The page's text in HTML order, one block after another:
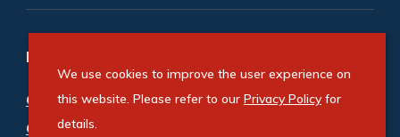
Refine your property search
Commercial property for sale in Bedfordview
Central
We use cookies to improve the user experience on
this website. Please refer to our Privacy Policyfor
details.